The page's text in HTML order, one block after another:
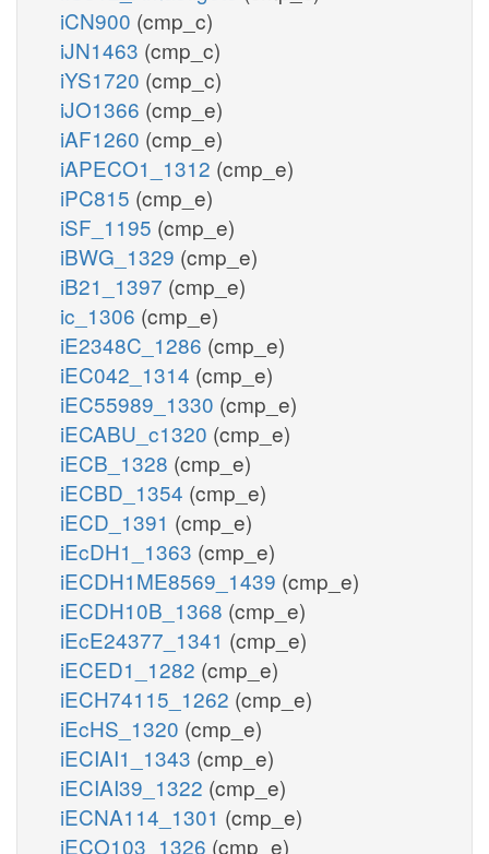
iCN900 (cmp_c)
iJN1463 (cmp_c)
iYS1720 (cmp_c)
iJO1366 (cmp_e)
iAF1260 (cmp_e)
iAPECO1_1312 (cmp_e)
iPC815 (cmp_e)
iSF_1195 (cmp_e)
iBWG_1329 (cmp_e)
iB21_1397 (cmp_e)
ic_1306 (cmp_e)
iE2348C_1286 (cmp_e)
iEC042_1314 (cmp_e)
iEC55989_1330 (cmp_e)
iECABU_c1320 (cmp_e)
iECB_1328 (cmp_e)
iECBD_1354 (cmp_e)
iECD_1391 (cmp_e)
iEcDH1_1363 (cmp_e)
iECDH1ME8569_1439 (cmp_e)
iECDH10B_1368 (cmp_e)
iEcE24377_1341 (cmp_e)
iECED1_1282 (cmp_e)
iECH74115_1262 (cmp_e)
iEcHS_1320 (cmp_e)
iECIAI1_1343 (cmp_e)
iECIAI39_1322 (cmp_e)
iECNA114_1301 (cmp_e)
iECO103_1326 (cmp_e)